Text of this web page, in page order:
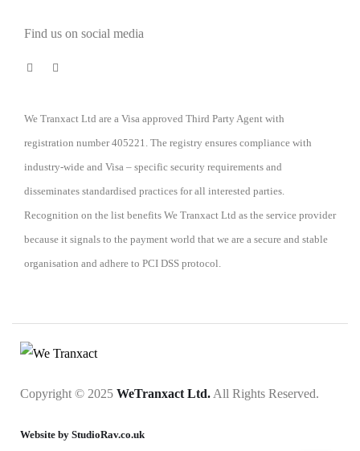
Find us on social media
We Tranxact Ltd are a Visa approved Third Party Agent with
registration number 405221. The registry ensures compliance with
industry-wide and Visa – specific security requirements and
disseminates standardised practices for all interested parties.
Recognition on the list benefits We Tranxact Ltd as the service provider
because it signals to the payment world that we are a secure and stable
organisation and adhere to PCI DSS protocol.
Copyright © 2025 WeTranxact Ltd. All Rights Reserved.
Website by StudioRav.co.uk